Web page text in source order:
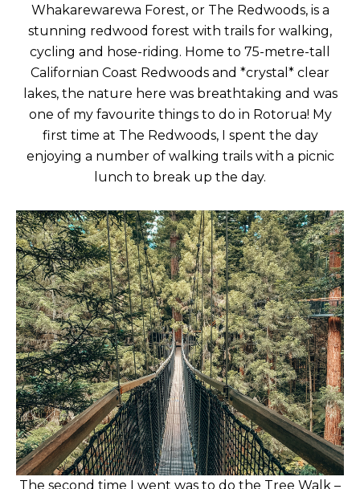
Whakarewarewa Forest, or The Redwoods, is a
stunning redwood forest with trails for walking,
cycling and hose-riding. Home to 75-metre-tall
Californian Coast Redwoods and *crystal* clear
lakes, the nature here was breathtaking and was
one of my favourite things to do in Rotorua! My
first time at The Redwoods, I spent the day
enjoying a number of walking trails with a picnic
lunch to break up the day.
The second time I went was to do the Tree Walk –